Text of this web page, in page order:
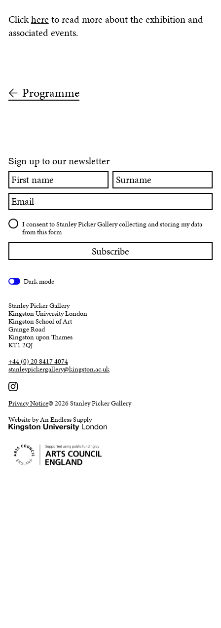
Clickhere to read more about the exhibition and
associated events.
Programme
Sign up to our newsletter
First
name
Surname
Email
I consent to Stanley Picker Gallery collecting and storing my data
from this form
Dark mode
Stanley Picker Gallery
Kingston University London
Kingston School of Art
Grange Road
Kingston upon Thames
KT1 2QJ
+44 (0) 20 8417 4074
stanleypickergallery@kingston.ac.uk
Privacy Notice© 2026 Stanley Picker Gallery
Website by An Endless Supply